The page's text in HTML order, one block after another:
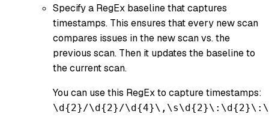
Specify a RegEx baseline that captures
timestamps. This ensures that every new scan
compares issues in the new scan vs. the
previous scan. Then it updates the baseline to
the current scan.
You can use this RegEx to capture timestamps:
\d{2}/\d{2}/